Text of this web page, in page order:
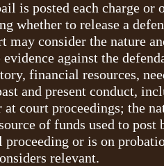
is posted each charge or
whether to release a
may consider the nature
against the
financial resources,
and present conduct,
court proceedings; the
of funds used to
or is on
relevant.